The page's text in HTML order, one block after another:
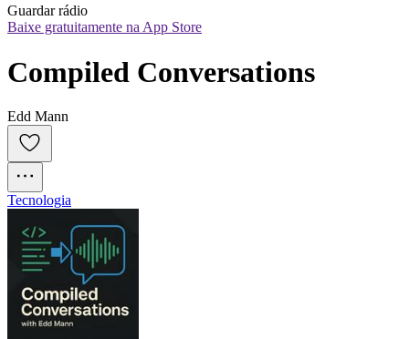
Guardar rádio
Baixe gratuitamente na App Store
Compiled Conversations
Edd Mann
Tecnologia